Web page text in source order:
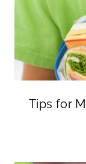
Tips for